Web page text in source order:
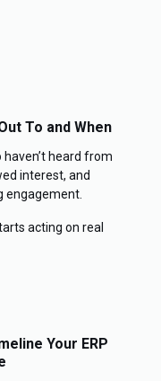
To and When
heard from
interest, and
engagement.
acting on real
Your ERP